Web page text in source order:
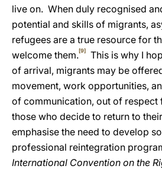
live on. When duly recognised
potential and skills of migrants,
refugees are a true resource for
welcome them.[9]
This is why I
of arrival, migrants may be
movement, work opportunities,
of communication, out of
those who decide to return to
emphasise the need to develop
professional reintegration
International Convention on the